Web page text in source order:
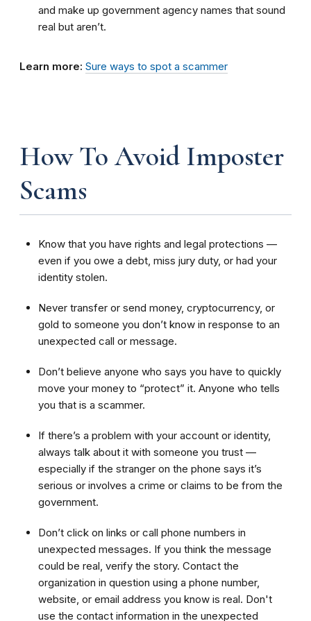
and make up government agency names that sound
real but aren’t.
Learn more: Sure ways to spot a scammer
How To Avoid Imposter
Scams
Know that you have rights and legal protections —
even if you owe a debt, miss jury duty, or had your
identity stolen.
Never transfer or send money, cryptocurrency, or
gold to someone you don’t know in response to an
unexpected call or message.
Don’t believe anyone who says you have to quickly
move your money to “protect” it. Anyone who tells
you that is a scammer.
If there’s a problem with your account or identity,
always talk about it with someone you trust —
especially if the stranger on the phone says it’s
serious or involves a crime or claims to be from the
government.
Don’t click on links or call phone numbers in
unexpected messages. If you think the message
could be real, verify the story. Contact the
organization in question using a phone number,
website, or email address you know is real. Don't
use the contact information in the unexpected